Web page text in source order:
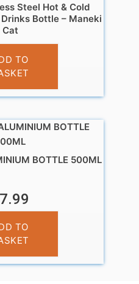
Steel Hot & Cold
Bottle – Maneki
Cat
TO
BOTTLE 500ML
7.99
TO